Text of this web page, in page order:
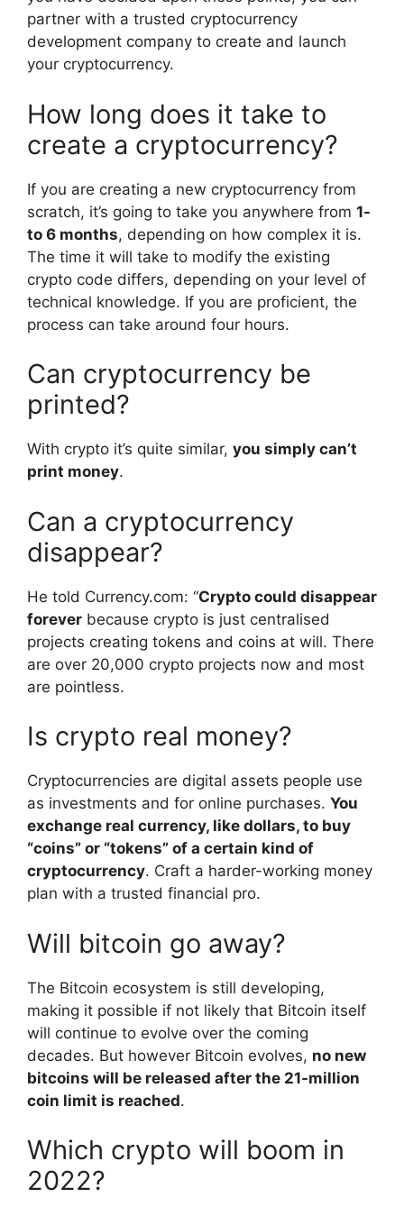
partner with a trusted cryptocurrency
development company to create and launch
your cryptocurrency.
How long does it take to
create a cryptocurrency?
If you are creating a new cryptocurrency from
scratch, it’s going to take you anywhere from 1-
to 6 months, depending on how complex it is.
The time it will take to modify the existing
crypto code differs, depending on your level of
technical knowledge. If you are proficient, the
process can take around four hours.
Can cryptocurrency be
printed?
With crypto it’s quite similar, you simply can’t
print money.
Can a cryptocurrency
disappear?
He told Currency.com: “Crypto could disappear
forever because crypto is just centralised
projects creating tokens and coins at will. There
are over 20,000 crypto projects now and most
are pointless.
Is crypto real money?
Cryptocurrencies are digital assets people use
as investments and for online purchases. You
exchange real currency, like dollars, to buy
“coins” or “tokens” of a certain kind of
cryptocurrency. Craft a harder-working money
plan with a trusted financial pro.
Will bitcoin go away?
The Bitcoin ecosystem is still developing,
making it possible if not likely that Bitcoin itself
will continue to evolve over the coming
decades. But however Bitcoin evolves, no new
bitcoins will be released after the 21-million
coin limit is reached.
Which crypto will boom in
2022?